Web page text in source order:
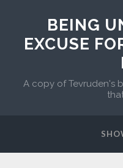
BEING
EXCUSE
A copy of Tevruden's